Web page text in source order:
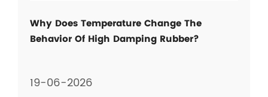
Why Does Temperature Change The
Behavior Of High Damping Rubber?
19-06-2026